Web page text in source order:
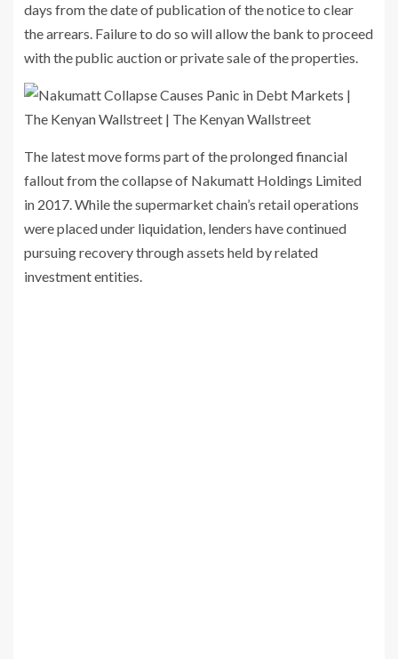
days from the date of publication of the notice to clear
the arrears. Failure to do so will allow the bank to proceed
with the public auction or private sale of the properties.
The latest move forms part of the prolonged financial
fallout from the collapse of Nakumatt Holdings Limited
in 2017. While the supermarket chain’s retail operations
were placed under liquidation, lenders have continued
pursuing recovery through assets held by related
investment entities.